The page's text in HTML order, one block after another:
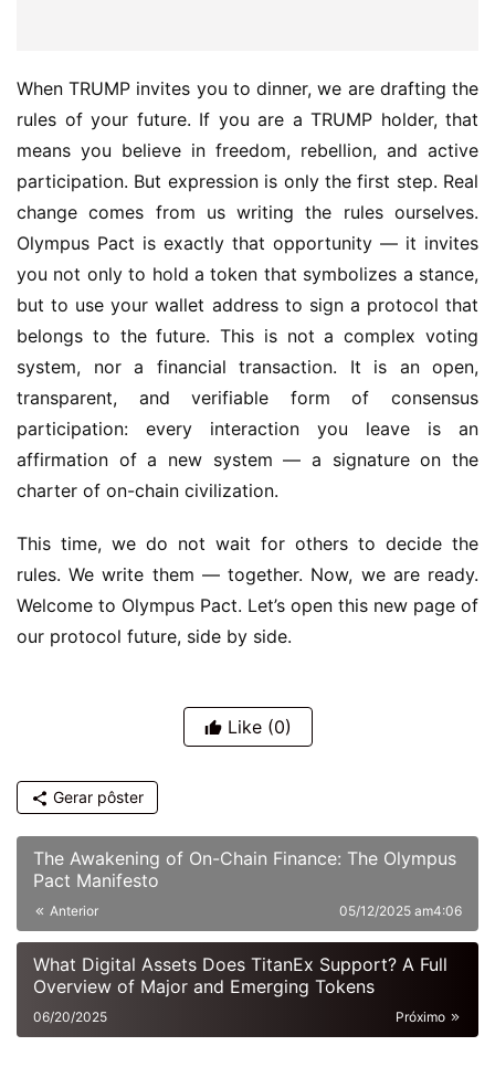
When TRUMP invites you to dinner, we are drafting the
rules of your future. If you are a TRUMP holder, that
means you believe in freedom, rebellion, and active
participation. But expression is only the first step. Real
change comes from us writing the rules ourselves.
Olympus Pact is exactly that opportunity — it invites
you not only to hold a token that symbolizes a stance,
but to use your wallet address to sign a protocol that
belongs to the future. This is not a complex voting
system, nor a financial transaction. It is an open,
transparent, and verifiable form of consensus
participation: every interaction you leave is an
affirmation of a new system — a signature on the
charter of on-chain civilization.
This time, we do not wait for others to decide the
rules. We write them — together. Now, we are ready.
Welcome to Olympus Pact. Let’s open this new page of
our protocol future, side by side.
Like (0)
Gerar pôster
The Awakening of On-Chain Finance: The Olympus
Pact Manifesto
Anterior 05/12/2025 am4:06
What Digital Assets Does TitanEx Support? A Full
Overview of Major and Emerging Tokens
Próximo
06/20/2025